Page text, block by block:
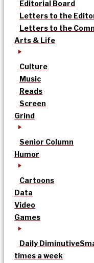
Editorial Board
Letters to the
Letters to the
Arts & Life
Culture
Music
Reads
Screen
Grind
Senior Column
Humor
Cartoons
Data
Video
Games
Daily Diminutive
times a week